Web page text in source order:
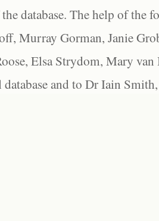
database. The help of the
Murray Gorman, Janie
Elsa Strydom, Mary
and to Dr Iain